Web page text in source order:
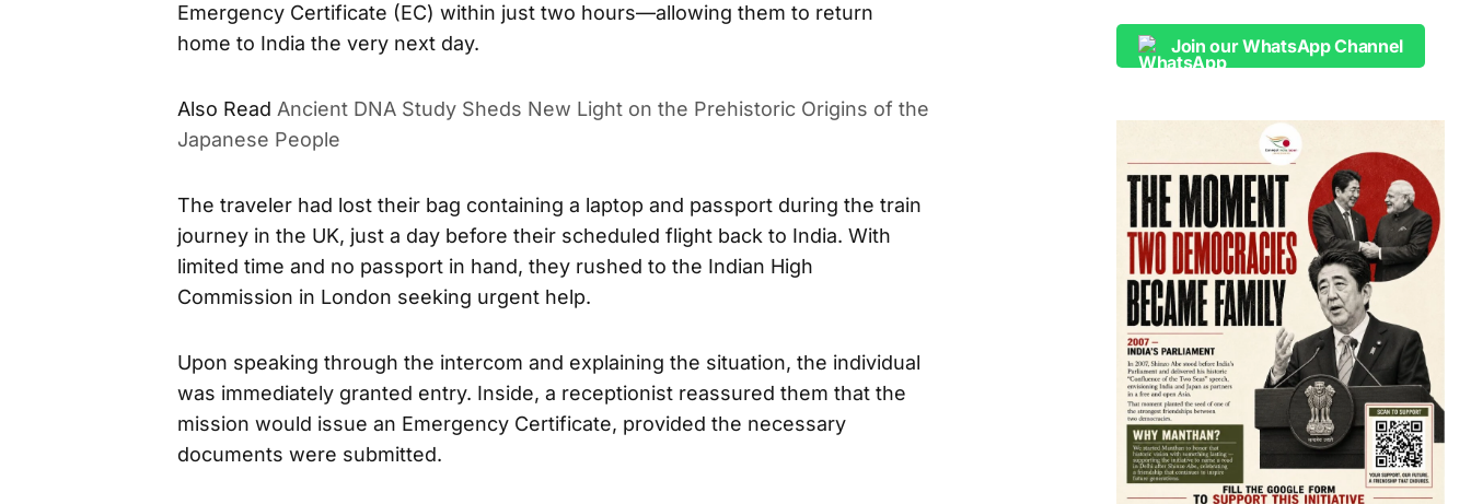
Emergency Certificate (EC) within just two hours—allowing them to return
home to India the very next day.
Also Read Ancient DNA Study Sheds New Light on the Prehistoric Origins of the
Japanese People
The traveler had lost their bag containing a laptop and passport during the train
journey in the UK, just a day before their scheduled flight back to India. With
limited time and no passport in hand, they rushed to the Indian High
Commission in London seeking urgent help.
Upon speaking through the intercom and explaining the situation, the individual
was immediately granted entry. Inside, a receptionist reassured them that the
mission would issue an Emergency Certificate, provided the necessary
documents were submitted.
Join our WhatsApp Channel